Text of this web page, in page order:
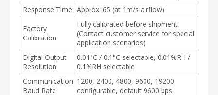
Response Time Approx. 65 (at 1m/s airflow)
Factory
Calibration
Fully calibrated before shipment
(Contact customer service for special
application scenarios)
Digital Output
Resolution
0.01°C / 0.1°C selectable, 0.01%RH /
0.1%RH selectable
Communication
Baud Rate
1200, 2400, 4800, 9600, 19200
configurable, default 9600 bps